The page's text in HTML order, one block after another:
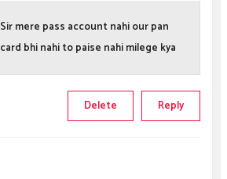
Sir mere pass account nahi our pan
card bhi nahi to paise nahi milege kya
Reply
Delete